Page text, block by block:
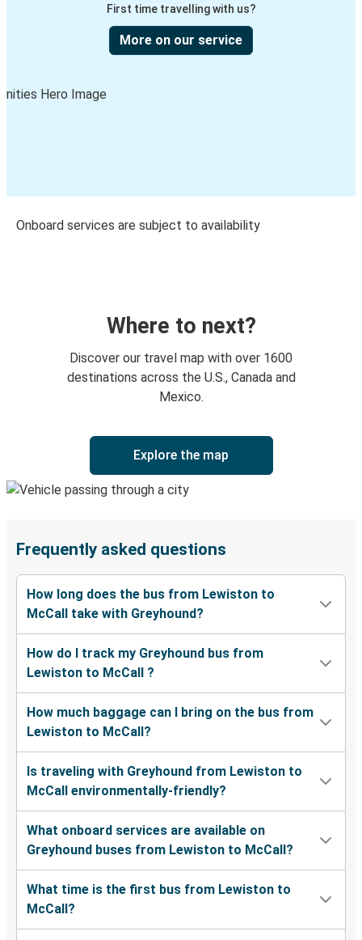
First time travelling with us?
More on our service
Onboard services are subject to availability
Where to next?
Discover our travel map with over 1600
destinations across the U.S., Canada and
Mexico.
Explore the map
Frequently asked questions
How long does the bus from Lewiston to
McCall take with Greyhound?
How do I track my Greyhound bus from
Lewiston to McCall ?
How much baggage can I bring on the bus from
Lewiston to McCall?
Is traveling with Greyhound from Lewiston to
McCall environmentally-friendly?
What onboard services are available on
Greyhound buses from Lewiston to McCall?
What time is the first bus from Lewiston to
McCall?